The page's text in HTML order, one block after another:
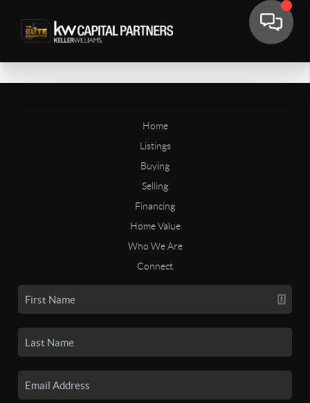
Home
Listings
Buying
Selling
Financing
Home Value
Who We Are
Connect